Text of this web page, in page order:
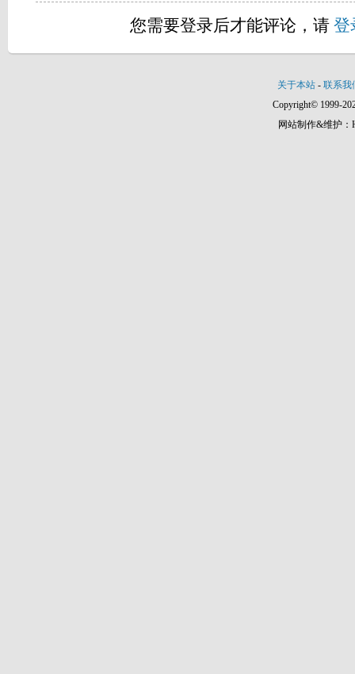
您需要登录后才能评论，请 登
关于本站 - 联系我
Copyright© 1999-
网站制作&维护